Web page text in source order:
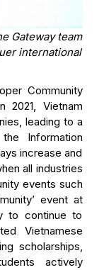
Gateway team
international
Community
2021, Vietnam
leading to a
Information
increase and
all industries
events such
event at
to continue to
Vietnamese
scholarships,
actively